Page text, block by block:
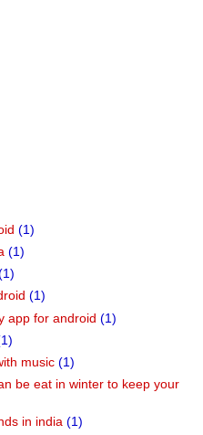
(1)
(1)
(1)
app for android (1)
music (1)
be eat in winter to keep your
in india (1)